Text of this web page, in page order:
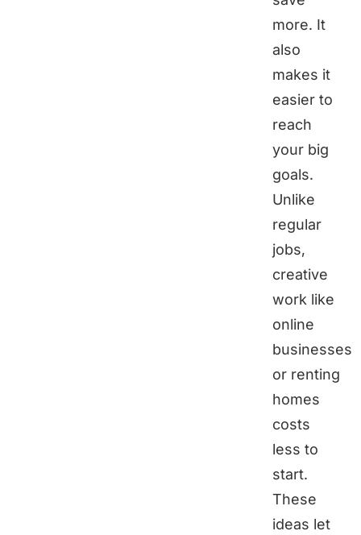
more. It
also
makes it
easier to
reach
your big
goals.
Unlike
regular
jobs,
creative
work like
online
businesses
or renting
homes
costs
less to
start.
These
ideas let